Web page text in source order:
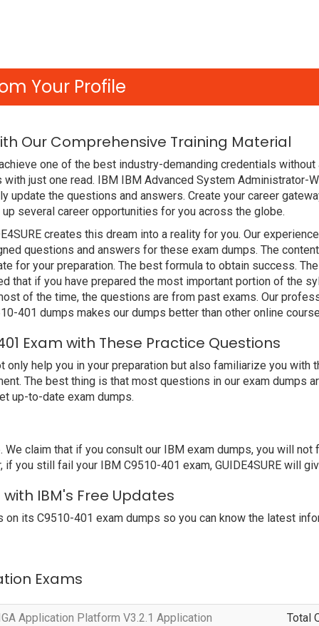
Your Profile
Our Comprehensive Training Material
one of the best industry-demanding credentials
just one read. IBM IBM Advanced System Administrator-
update the questions and answers. Create your career
several career opportunities for you across the globe.
creates this dream into a reality for you. Our
questions and answers for these exam dumps. The
for your preparation. The best formula to obtain success.
that if you have prepared the most important portion of the
of the time, the questions are from past exams. Our
401 dumps makes our dumps better than other online
Exam with These Practice Questions
help you in your preparation but also familiarize you with
The best thing is that most questions in our exam dumps
up-to-date exam dumps.
We claim that if you consult our IBM exam dumps, you will
you still fail your IBM C9510-401 exam, GUIDE4SURE will
IBM's Free Updates
its C9510-401 exam dumps so you can know the latest
Exams
Application Platform V3.2.1 Application
Total